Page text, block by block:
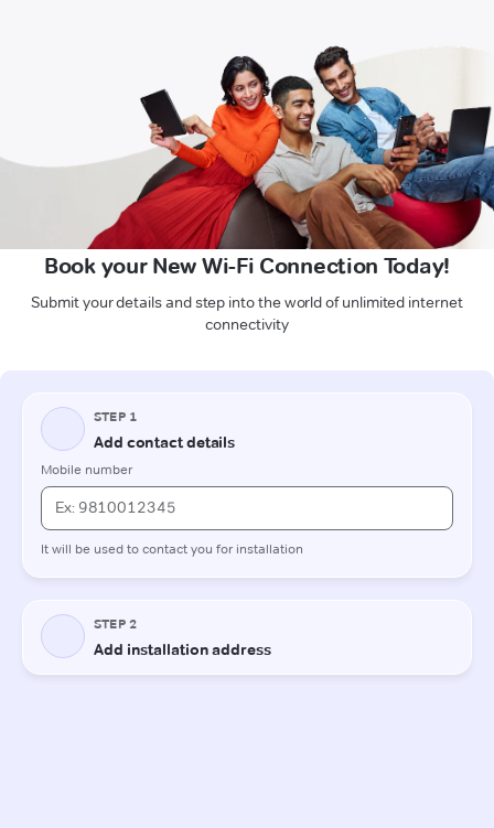
Book your New Wi-Fi Connection Today!
Submit your details and step into the world of unlimited internet
connectivity